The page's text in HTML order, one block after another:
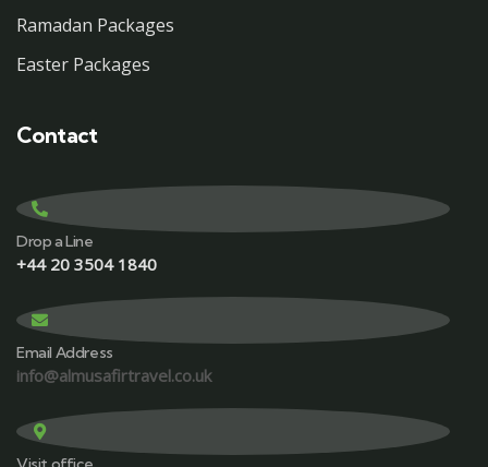
Ramadan Packages
Easter Packages
Contact
Drop a Line
+44 20 3504 1840
Email Address
info@almusafirtravel.co.uk